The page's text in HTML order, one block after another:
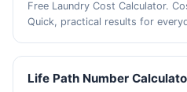
Free Laundry Cost Calculator.
Quick, practical results for
Life Path Number